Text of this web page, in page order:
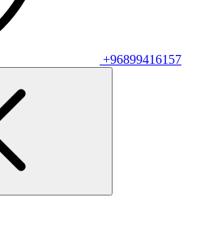
+96899416157